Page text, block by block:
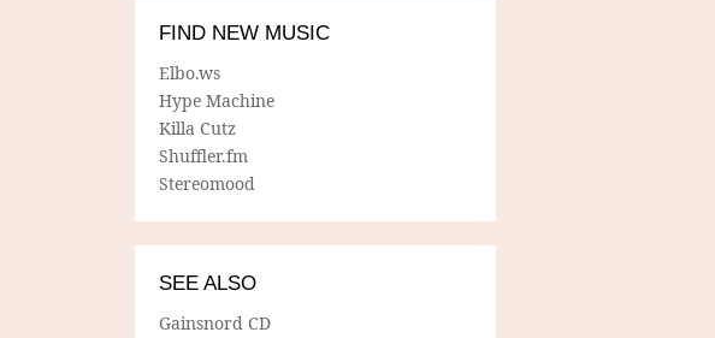
FIND NEW MUSIC
Elbo.ws
Hype Machine
Killa Cutz
Shuffler.fm
Stereomood
SEE ALSO
Gainsnord CD